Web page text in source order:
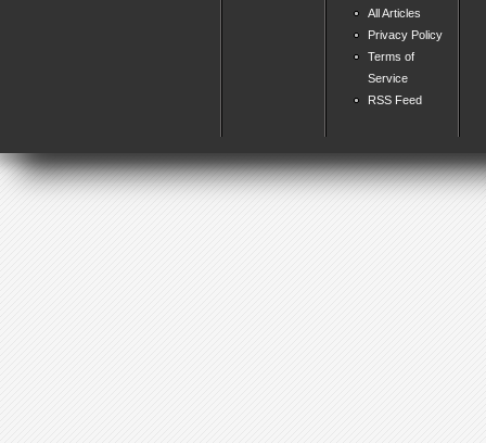
All Articles
Privacy Policy
Terms of
Service
RSS Feed